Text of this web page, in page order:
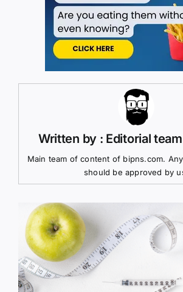
Written by : Editorial
Main team of content of bipns.com.
should be approved by